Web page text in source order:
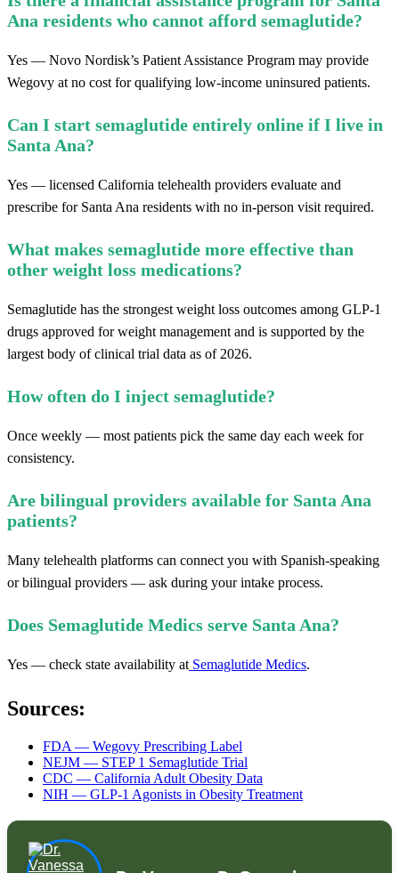
Ana residents who cannot afford semaglutide?
Yes — Novo Nordisk’s Patient Assistance Program may provide
Wegovy at no cost for qualifying low-income uninsured patients.
Can I start semaglutide entirely online if I live in
Santa Ana?
Yes — licensed California telehealth providers evaluate and
prescribe for Santa Ana residents with no in-person visit required.
What makes semaglutide more effective than
other weight loss medications?
Semaglutide has the strongest weight loss outcomes among GLP-1
drugs approved for weight management and is supported by the
largest body of clinical trial data as of 2026.
How often do I inject semaglutide?
Once weekly — most patients pick the same day each week for
consistency.
Are bilingual providers available for Santa Ana
patients?
Many telehealth platforms can connect you with Spanish-speaking
or bilingual providers — ask during your intake process.
Does Semaglutide Medics serve Santa Ana?
Yes — check state availability at Semaglutide Medics.
Sources:
FDA — Wegovy Prescribing Label
NEJM — STEP 1 Semaglutide Trial
CDC — California Adult Obesity Data
NIH — GLP-1 Agonists in Obesity Treatment